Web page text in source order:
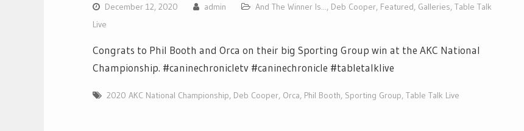
December 12, 2020 admin And The Winner Is..., Deb Cooper, Featured, Galleries, Table Talk
Live
Congrats to Phil Booth and Orca on their big Sporting Group win at the AKC National
Championship. #caninechronicletv #caninechronicle #tabletalklive
2020 AKC National Championship, Deb Cooper, Orca, Phil Booth, Sporting Group, Table Talk Live